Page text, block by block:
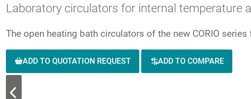
Laboratory circulators for internal temperature
The open heating bath circulators of the new CORIO
ADD TO QUOTATION REQUEST ADD TO COMPARE